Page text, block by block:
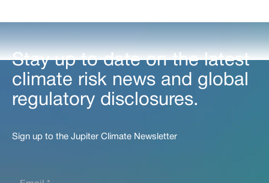
Stay up to date on the latest
climate risk news and global
regulatory disclosures.
Sign up to the Jupiter Climate Newsletter